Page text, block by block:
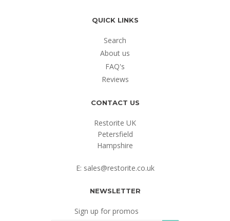
QUICK LINKS
Search
About us
FAQ's
Reviews
CONTACT US
Restorite UK
Petersfield
Hampshire
E: sales@restorite.co.uk
NEWSLETTER
Sign up for promos